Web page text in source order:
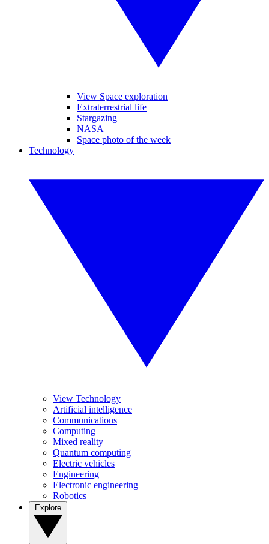
View Space exploration
Extraterrestrial life
Stargazing
NASA
Space photo of the week
Technology
View Technology
Artificial intelligence
Communications
Computing
Mixed reality
Quantum computing
Electric vehicles
Engineering
Electronic engineering
Robotics